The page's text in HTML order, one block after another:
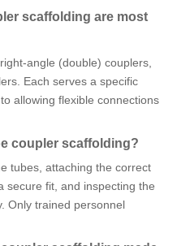
scaffolding are most
angle (double) couplers,
Each serves a specific
allowing flexible connections
coupler scaffolding?
tubes, attaching the correct
secure fit, and inspecting the
Only trained personnel